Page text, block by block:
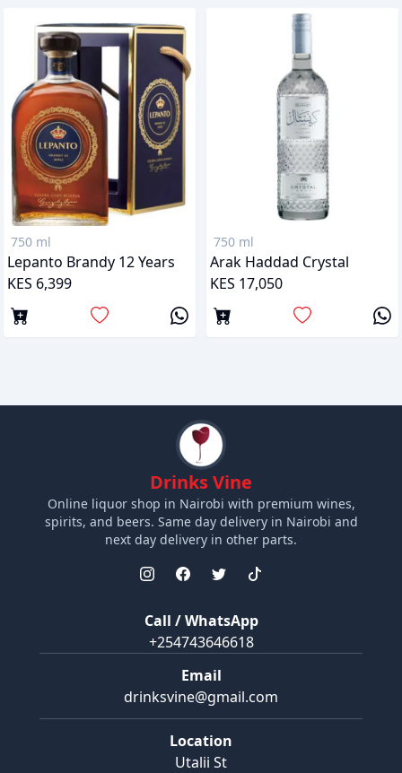
750 ml
Lepanto Brandy 12 Years
KES 6,399
750 ml
Arak Haddad Crystal
KES 17,050
Drinks Vine
Online liquor shop in Nairobi with premium wines,
spirits, and beers. Same day delivery in Nairobi and
next day delivery in other parts.
Call / WhatsApp
+254743646618
Email
drinksvine@gmail.com
Location
Utalii St